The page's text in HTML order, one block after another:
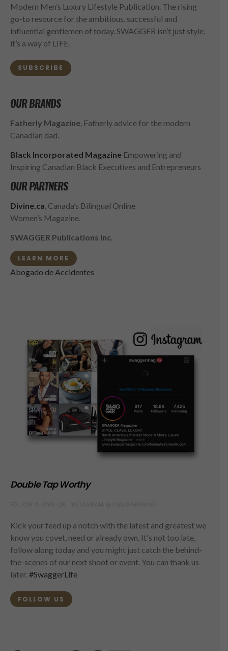
Modern Men’s Luxury Lifestyle Publication. The rising
go-to resource for the ambitious, successful and
influential gentlemen of today. SWAGGER isn’t just style,
it’s a way of LIFE.
SUBSCRIBE
OUR BRANDS
Fatherly Magazine , Fatherly advice for the modern
Canadian dad.
Black Incorporated Magazine Empowering and
Inspiring Canadian Black Executives and Entrepreneurs
OUR PARTNERS
Divine.ca , Canada’s Bilingual Online
Women’s Magazine.
SWAGGER Publications Inc.
LEARN MORE
Abogado de Accidentes
Double Tap Worthy
Kick your feed up a notch with the latest and greatest we
know you covet, need or already own. It's not too late,
follow along today and you might just catch the behind-
the-scenes of our next shoot or event. You can thank us
later. #SwaggerLife
FOLLOW US